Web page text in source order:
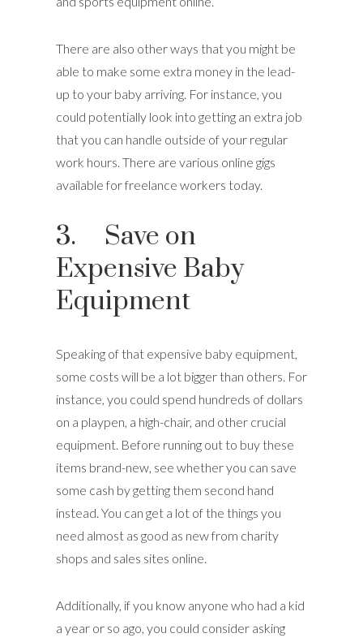
There are also other ways that you might be
able to make some extra money in the lead-
up to your baby arriving. For instance, you
could potentially look into getting an extra job
that you can handle outside of your regular
work hours. There are various online gigs
available for freelance workers today.
3. Save on
Expensive Baby
Equipment
Speaking of that expensive baby equipment,
some costs will be a lot bigger than others. For
instance, you could spend hundreds of dollars
on a playpen, a high-chair, and other crucial
equipment. Before running out to buy these
items brand-new, see whether you can save
some cash by getting them second hand
instead. You can get a lot of the things you
need almost as good as new from charity
shops and sales sites online.
Additionally, if you know anyone who had a kid
a year or so ago, you could consider asking